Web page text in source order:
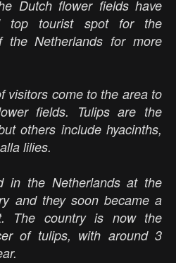
Dutch flower fields have
top tourist spot for the
the Netherlands for more
visitors come to the area to
fields. Tulips are the
others include hyacinths,
lilies.
in the Netherlands at the
and they soon became a
The country is now the
of tulips, with around 3